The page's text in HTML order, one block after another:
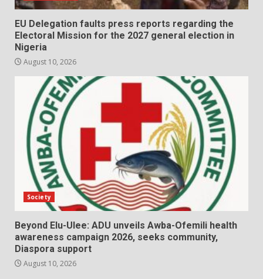
EU Delegation faults press reports regarding the
Electoral Mission for the 2027 general election in
Nigeria
August 10, 2026
Society
Beyond Elu-Ulee: ADU unveils Awba-Ofemili health
awareness campaign 2026, seeks community,
Diaspora support
August 10, 2026